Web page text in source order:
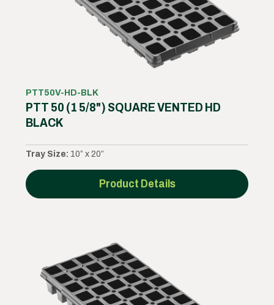
PTT50V-HD-BLK
PTT 50 (1 5/8") SQUARE VENTED HD
BLACK
Tray Size: 10” x 20”
Product Details